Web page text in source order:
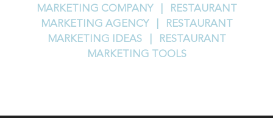
MARKETING COMPANY |
RESTAURANT
MARKETING AGENCY |
RESTAURANT
MARKETING IDEAS |
RESTAURANT
MARKETING TOOLS